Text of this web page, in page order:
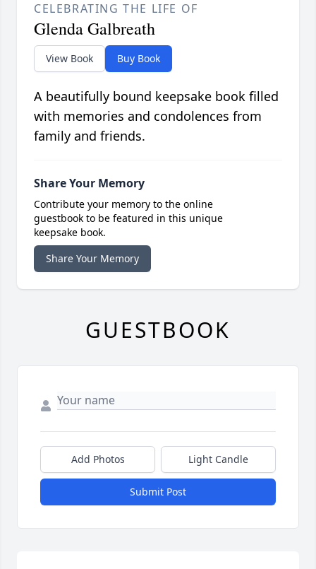
CELEBRATING THE LIFE OF
Glenda Galbreath
View Book Buy Book
A beautifully bound keepsake book filled
with memories and condolences from
family and friends.
Share Your Memory
Contribute your memory to the online
guestbook to be featured in this unique
keepsake book.
Share Your Memory
GUESTBOOK
Add Photos Light Candle
Submit Post